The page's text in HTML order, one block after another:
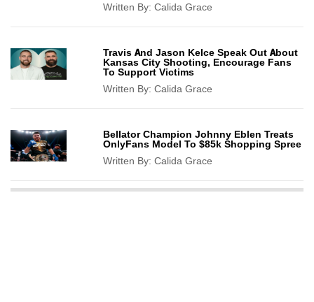
Written By:Calida Grace
Travis And Jason Kelce Speak Out About
Kansas City Shooting, Encourage Fans
To Support Victims
Written By:Calida Grace
Bellator Champion Johnny Eblen Treats
OnlyFans Model To $85k Shopping Spree
Written By:Calida Grace